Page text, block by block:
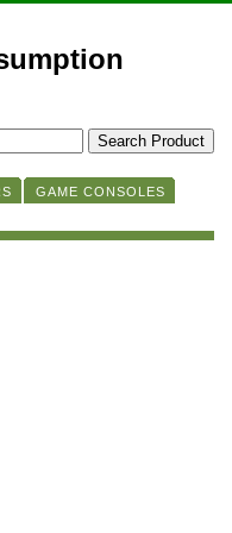
GAME CONSOLES